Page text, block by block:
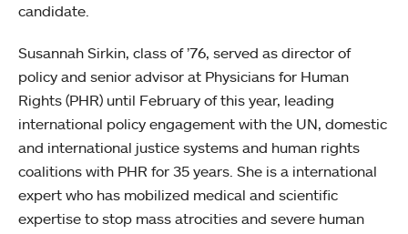
candidate.
Susannah Sirkin, class of ’76, served as director of
policy and senior advisor at Physicians for Human
Rights (PHR) until February of this year, leading
international policy engagement with the UN, domestic
and international justice systems and human rights
coalitions with PHR for 35 years. She is a international
expert who has mobilized medical and scientific
expertise to stop mass atrocities and severe human